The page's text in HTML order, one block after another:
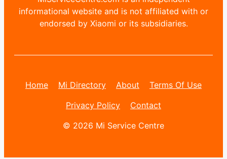
informational website and is not affiliated with or
endorsed by Xiaomi or its subsidiaries.
Home Mi Directory About
Terms Of Use
Privacy Policy
Contact
© 2026 Mi Service Centre